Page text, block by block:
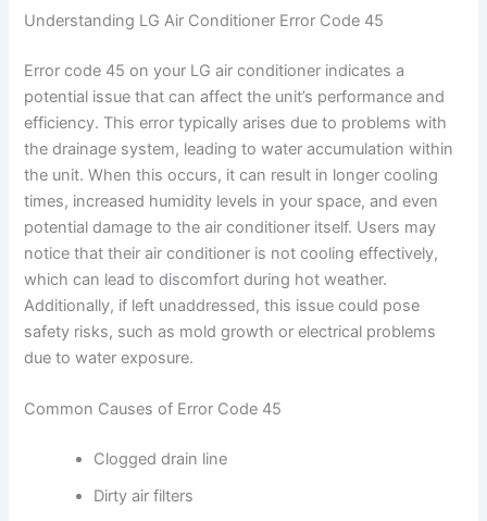
Understanding LG Air Conditioner Error Code 45
Error code 45 on your LG air conditioner indicates a
potential issue that can affect the unit’s performance and
efficiency. This error typically arises due to problems with
the drainage system, leading to water accumulation within
the unit. When this occurs, it can result in longer cooling
times, increased humidity levels in your space, and even
potential damage to the air conditioner itself. Users may
notice that their air conditioner is not cooling effectively,
which can lead to discomfort during hot weather.
Additionally, if left unaddressed, this issue could pose
safety risks, such as mold growth or electrical problems
due to water exposure.
Common Causes of Error Code 45
Clogged drain line
Dirty air filters